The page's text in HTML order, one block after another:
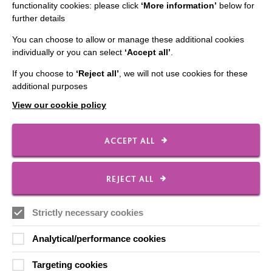
Data Protection And Privacy Policy
Slavery & Human Trafficking Policy Statement
CONNECT WITH US
Contact Us
Our Newsletters
functionality cookies: please click ‘More information’ below for
further details
You can choose to allow or manage these additional cookies
individually or you can select ‘Accept all’
If you choose to ‘Reject all’ , we will not use cookies for these
additional purposes
View our cookie policy
ACCEPT ALL
REJECT ALL
Strictly necessary cookies
Analytical/performance cookies
Targeting cookies